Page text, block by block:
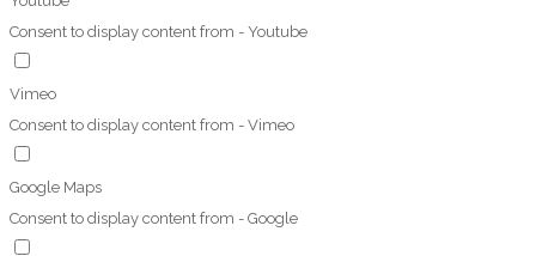
Consent to display content from - Youtube
Vimeo
Consent to display content from - Vimeo
Google Maps
Consent to display content from - Google